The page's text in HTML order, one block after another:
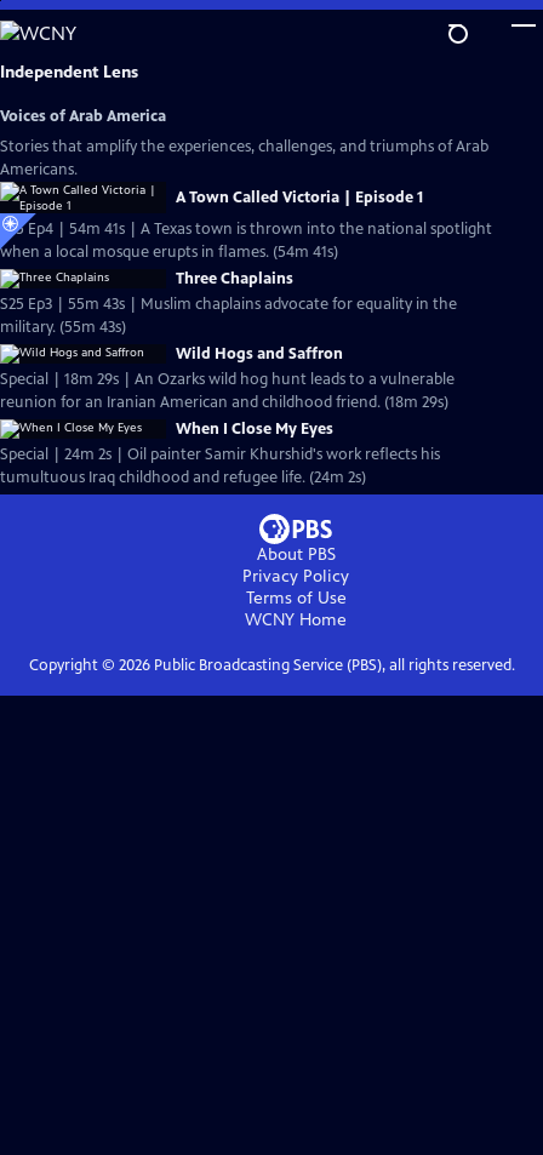
Skip
to
Main
Independent Lens
Voices of Arab America
Stories that amplify the experiences, challenges, and triumphs of Arab
Americans.
A Town Called Victoria | Episode 1
S25 Ep4 | 54m 41s | A Texas town is thrown into the national spotlight
when a local mosque erupts in flames. (54m 41s)
Three Chaplains
S25 Ep3 | 55m 43s | Muslim chaplains advocate for equality in the
military. (55m 43s)
Wild Hogs and Saffron
Special | 18m 29s | An Ozarks wild hog hunt leads to a vulnerable
reunion for an Iranian American and childhood friend. (18m 29s)
When I Close My Eyes
Special | 24m 2s | Oil painter Samir Khurshid's work reflects his
tumultuous Iraq childhood and refugee life. (24m 2s)
About PBS
Privacy Policy
Terms of Use
WCNY Home
Copyright © 2026Public Broadcasting Service (PBS), all rights reserved.